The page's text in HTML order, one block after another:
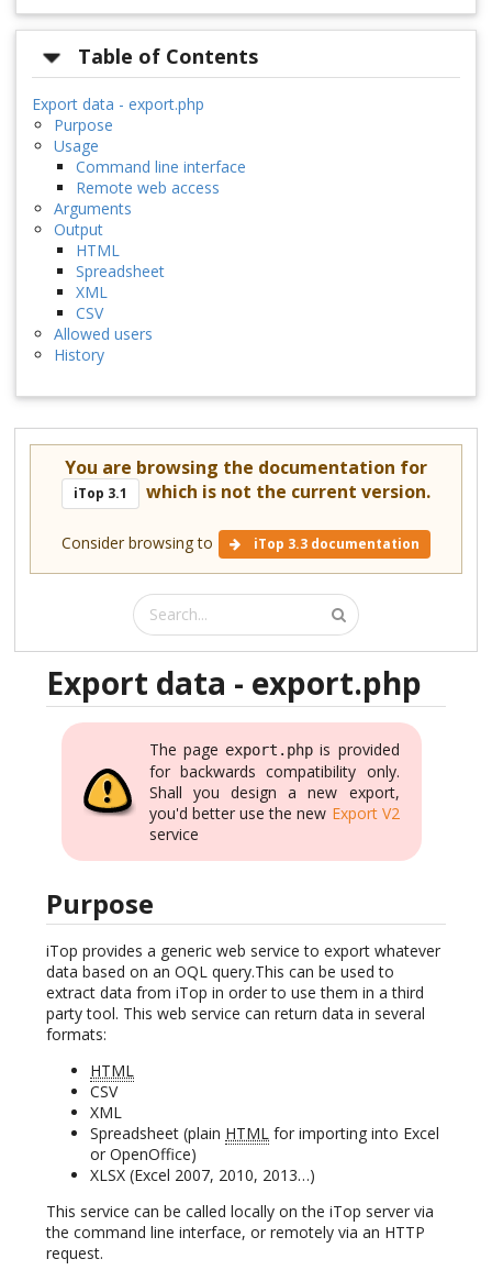
Table of Contents
Export data - export.php
Purpose
Usage
Command line interface
Remote web access
Arguments
Output
HTML
Spreadsheet
XML
CSV
Allowed users
History
You are browsing the documentation for
iTop 3.1 which is not the current version.
Consider browsing to iTop 3.3 documentation
Export data - export.php
The page export.php is provided
for backwards compatibility only.
Shall you design a new export,
you'd better use the new Export V2
service
Purpose
iTop provides a generic web service to export whatever
data based on an OQL query.This can be used to
extract data from iTop in order to use them in a third
party tool. This web service can return data in several
formats:
HTML
CSV
XML
Spreadsheet (plain HTML for importing into Excel
or OpenOffice)
XLSX (Excel 2007, 2010, 2013…)
This service can be called locally on the iTop server via
the command line interface, or remotely via an HTTP
request.